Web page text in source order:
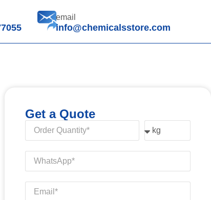
email
info@chemicalsstore.com
Get a Quote